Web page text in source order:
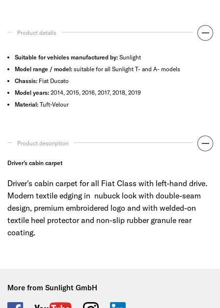
Product details
Suitable for vehicles manufactured by: Sunlight
Model range / model: suitable for all Sunlight T- and A- models
Chassis: Fiat Ducato
Model years: 2014, 2015, 2016, 2017, 2018, 2019
Material: Tuft-Velour
Product description
Driver's cabin carpet
Driver's cabin carpet for all Fiat Class with left-hand drive.
Modern textile edging in nubuck look with double-seam
design, premium embroidered logo and with welded-on
textile heel protector and non-slip rubber granule rear
coating.
More from Sunlight GmbH